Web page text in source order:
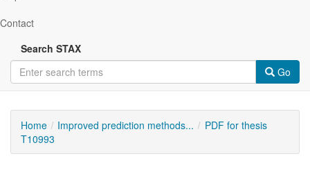
Contact
Search STAX
Go
Home Improved prediction methods...
PDF for thesis
T10993